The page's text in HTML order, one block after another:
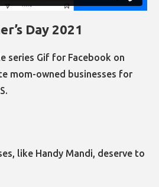
Day 2021
series Gif for Facebook on
mom-owned businesses for
like Handy Mandi, deserve to